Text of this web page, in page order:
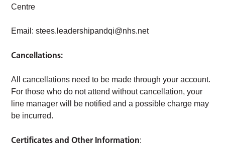
Centre
Email:stees.leadershipandqi@nhs.net
Cancellations:
All cancellations need to be made through your account.
For those who do not attend without cancellation, your
line manager will be notified and a possible charge may
be incurred.
Certificates and Other Information: